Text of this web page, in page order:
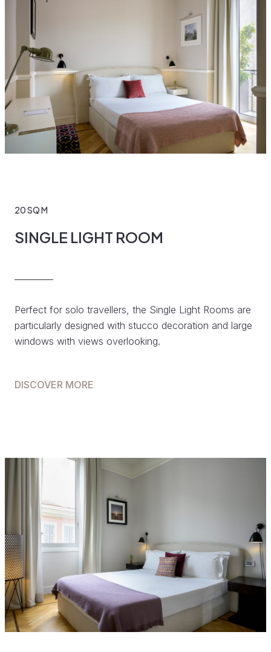
20 SQ M
SINGLE LIGHT ROOM
Perfect for solo travellers, the Single Light Rooms are
particularly designed with stucco decoration and large
windows with views overlooking.
DISCOVER MORE